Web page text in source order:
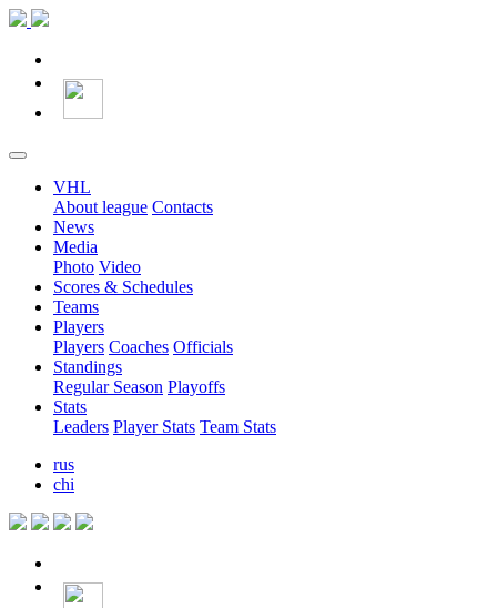
VHL
About league Contacts
News
Media
Photo Video
Scores & Schedules
Teams
Players
Players Coaches Officials
Standings
Regular Season Playoffs
Stats
Leaders Player Stats Team Stats
rus
chi